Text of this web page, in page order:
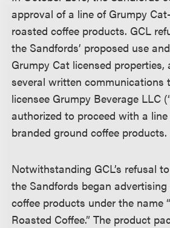
approval of a line of Grumpy
roasted coffee products. GCL
the Sandfords’ proposed use
Grumpy Cat licensed properties,
several written communications
licensee Grumpy Beverage LLC
authorized to proceed with a
branded ground coffee products.
Notwithstanding GCL’s refusal
the Sandfords began
coffee products under the name
Roasted Coffee.” The product